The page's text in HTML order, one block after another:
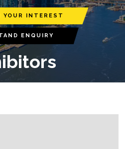
YOUR INTEREST
ENQUIRY